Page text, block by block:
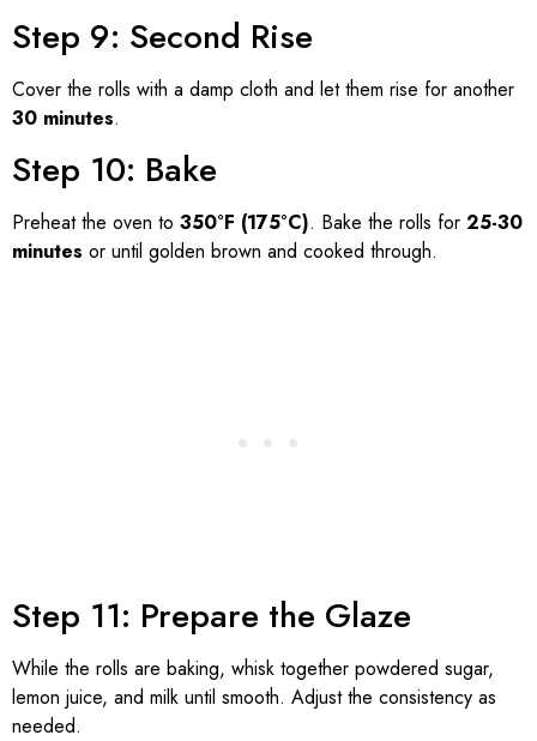
Step 9: Second Rise
Cover the rolls with a damp cloth and let them rise for another
30 minutes.
Step 10: Bake
Preheat the oven to 350°F (175°C). Bake the rolls for 25-30
minutes or until golden brown and cooked through.
Step 11: Prepare the Glaze
While the rolls are baking, whisk together powdered sugar,
lemon juice, and milk until smooth. Adjust the consistency as
needed.